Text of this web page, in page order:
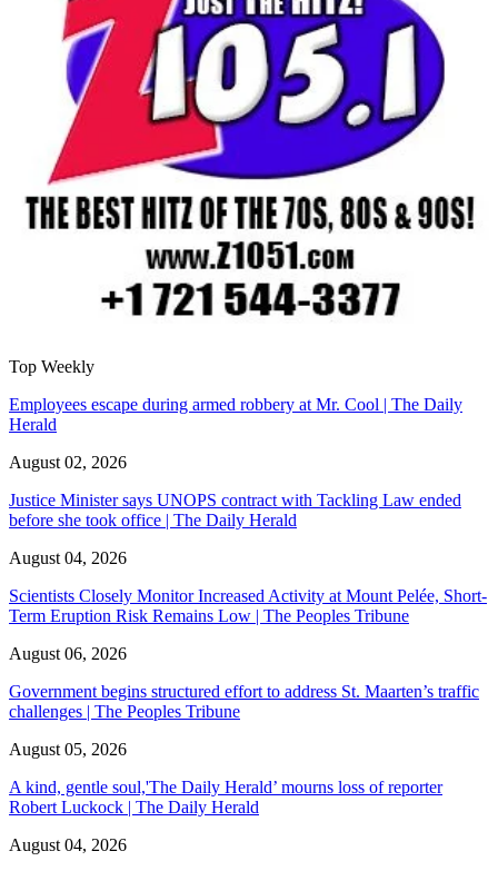
Top Weekly
Employees escape during armed robbery at Mr. Cool | The Daily
Herald
August 02, 2026
Justice Minister says UNOPS contract with Tackling Law ended
before she took office | The Daily Herald
August 04, 2026
Scientists Closely Monitor Increased Activity at Mount Pelée, Short-
Term Eruption Risk Remains Low | The Peoples Tribune
August 06, 2026
Government begins structured effort to address St. Maarten’s traffic
challenges | The Peoples Tribune
August 05, 2026
A kind, gentle soul,'The Daily Herald’ mourns loss of reporter
Robert Luckock | The Daily Herald
August 04, 2026